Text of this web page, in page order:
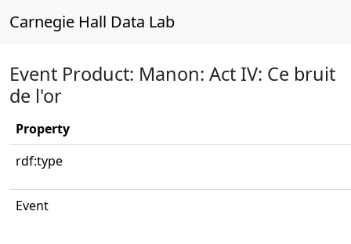
Carnegie Hall Data Lab
Event Product: Manon: Act IV: Ce bruit
de l'or
Property
rdf:type
Event